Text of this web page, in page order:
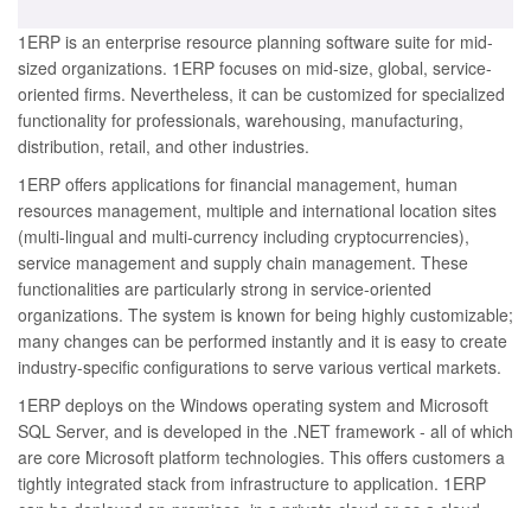
1ERP is an enterprise resource planning software suite for mid-
sized organizations. 1ERP focuses on mid-size, global, service-
oriented firms. Nevertheless, it can be customized for specialized
functionality for professionals, warehousing, manufacturing,
distribution, retail, and other industries.
1ERP offers applications for financial management, human
resources management, multiple and international location sites
(multi-lingual and multi-currency including cryptocurrencies),
service management and supply chain management. These
functionalities are particularly strong in service-oriented
organizations. The system is known for being highly customizable;
many changes can be performed instantly and it is easy to create
industry-specific configurations to serve various vertical markets.
1ERP deploys on the Windows operating system and Microsoft
SQL Server, and is developed in the .NET framework - all of which
are core Microsoft platform technologies. This offers customers a
tightly integrated stack from infrastructure to application. 1ERP